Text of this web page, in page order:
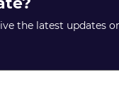
the latest updates